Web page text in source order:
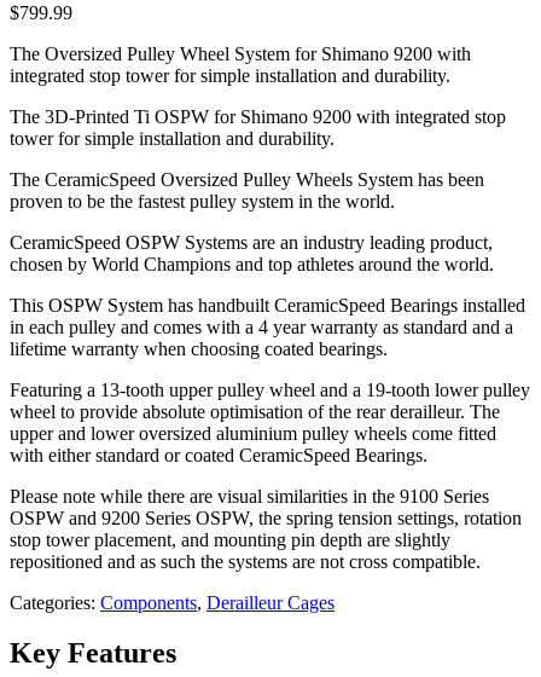
$799.99
The Oversized Pulley Wheel System for Shimano 9200 with
integrated stop tower for simple installation and durability.
The 3D-Printed Ti OSPW for Shimano 9200 with integrated stop
tower for simple installation and durability.
The CeramicSpeed Oversized Pulley Wheels System has been
proven to be the fastest pulley system in the world.
CeramicSpeed OSPW Systems are an industry leading product,
chosen by World Champions and top athletes around the world.
This OSPW System has handbuilt CeramicSpeed Bearings installed
in each pulley and comes with a 4 year warranty as standard and a
lifetime warranty when choosing coated bearings.
Featuring a 13-tooth upper pulley wheel and a 19-tooth lower pulley
wheel to provide absolute optimisation of the rear derailleur. The
upper and lower oversized aluminium pulley wheels come fitted
with either standard or coated CeramicSpeed Bearings.
Please note while there are visual similarities in the 9100 Series
OSPW and 9200 Series OSPW, the spring tension settings, rotation
stop tower placement, and mounting pin depth are slightly
repositioned and as such the systems are not cross compatible.
Categories: Components, Derailleur Cages
Key Features